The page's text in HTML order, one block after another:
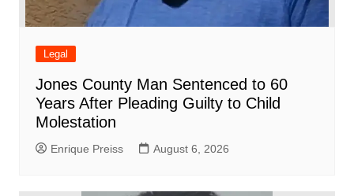
Legal
Jones County Man Sentenced to 60
Years After Pleading Guilty to Child
Molestation
Enrique Preiss August 6, 2026